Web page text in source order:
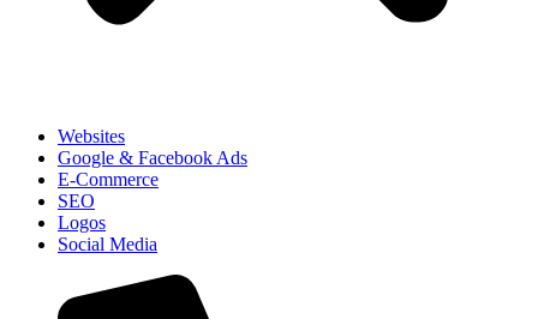
Websites
Google & Facebook Ads
E-Commerce
SEO
Logos
Social Media